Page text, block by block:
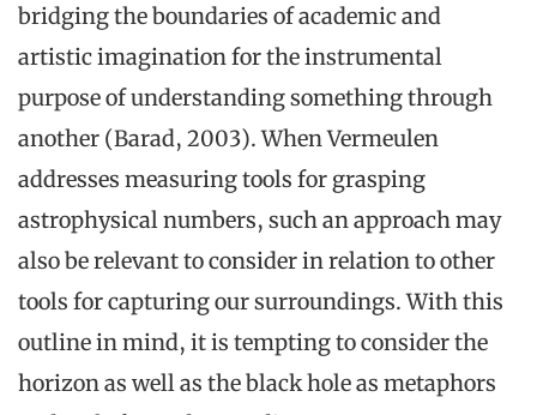
bridging the boundaries of academic and
artistic imagination for the instrumental
purpose of understanding something through
another (Barad, 2003). When Vermeulen
addresses measuring tools for grasping
astrophysical numbers, such an approach may
also be relevant to consider in relation to other
tools for capturing our surroundings. With this
outline in mind, it is tempting to consider the
horizon as well as the black hole as metaphors